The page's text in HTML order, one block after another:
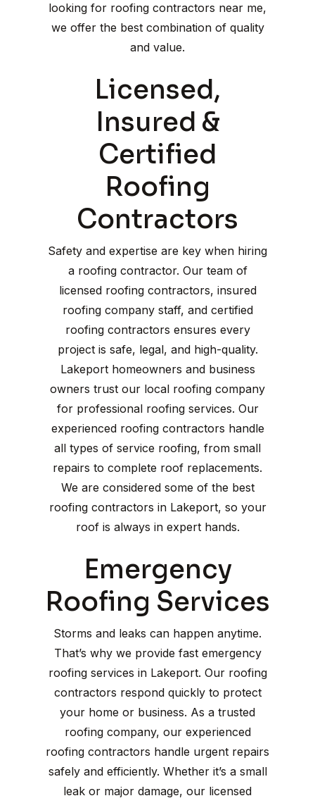
looking for roofing contractors near me,
we offer the best combination of quality
and value.
Licensed,
Insured &
Certified
Roofing
Contractors
Safety and expertise are key when hiring
a roofing contractor. Our team of
licensed roofing contractors, insured
roofing company staff, and certified
roofing contractors ensures every
project is safe, legal, and high-quality.
Lakeport homeowners and business
owners trust our local roofing company
for professional roofing services. Our
experienced roofing contractors handle
all types of service roofing, from small
repairs to complete roof replacements.
We are considered some of the best
roofing contractors in Lakeport, so your
roof is always in expert hands.
Emergency
Roofing Services
Storms and leaks can happen anytime.
That’s why we provide fast emergency
roofing services in Lakeport. Our roofing
contractors respond quickly to protect
your home or business. As a trusted
roofing company, our experienced
roofing contractors handle urgent repairs
safely and efficiently. Whether it’s a small
leak or major damage, our licensed